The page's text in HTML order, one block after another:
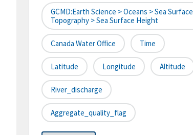
GCMD:Earth Science > Oceans > Sea Surface
Topography > Sea Surface Height
Canada Water Office Time
Latitude Longitude Altitude
River_discharge
Aggregate_quality_flag